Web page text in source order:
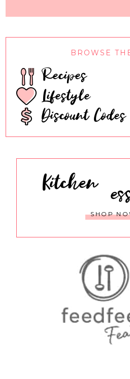
BROWSE
Recipes
Lifestyle
Discount Codes
Kitchen
SHOP